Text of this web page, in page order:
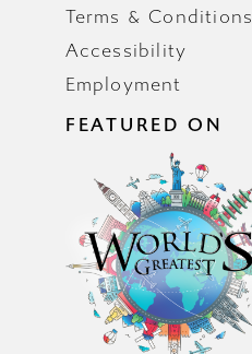
Terms & Conditions
Accessibility
Employment
FEATURED ON